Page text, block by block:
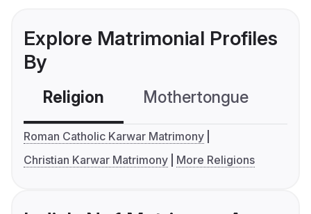
Explore Matrimonial Profiles
By
Religion Mothertongue
Roman Catholic Karwar Matrimony
Christian Karwar Matrimony
More Religions